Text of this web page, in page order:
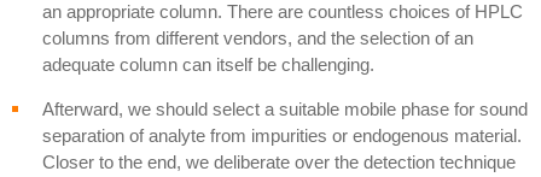
an appropriate column. There are countless choices of HPLC
columns from different vendors, and the selection of an
adequate column can itself be challenging.
Afterward, we should select a suitable mobile phase for sound
separation of analyte from impurities or endogenous material.
Closer to the end, we deliberate over the detection technique